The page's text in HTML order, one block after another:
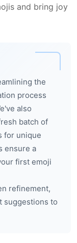
and bring joy
the
process
also
batch of
for unique
ensure a
first emoji
refinement,
suggestions to